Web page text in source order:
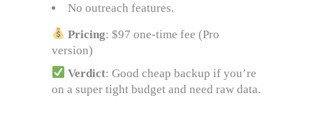
No outreach features.
Pricing: $97 one-time fee (Pro
version)
Verdict: Good cheap backup if you’re
on a super tight budget and need raw data.